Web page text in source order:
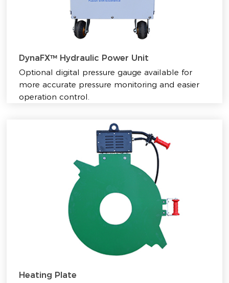
DynaFX™ Hydraulic Power Unit
Optional digital pressure gauge available for
more accurate pressure monitoring and easier
operation control.
Heating Plate